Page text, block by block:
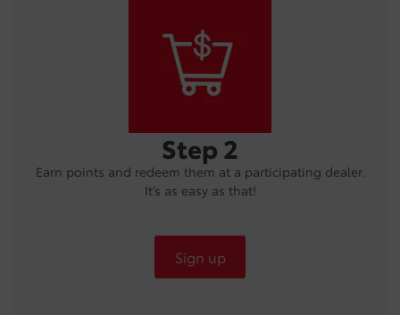
Step 2
Earn points and redeem them at a participating dealer.
It’s as easy as that!
Sign up